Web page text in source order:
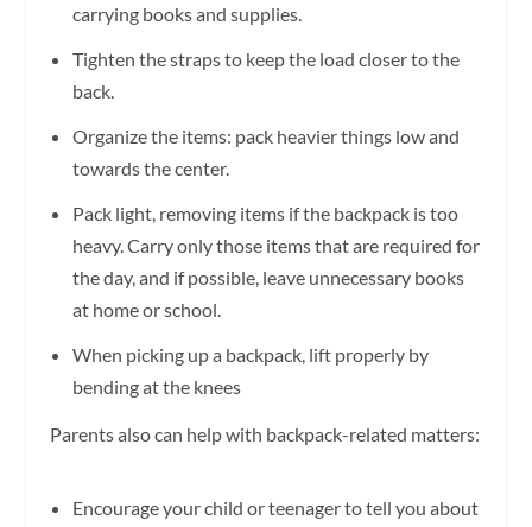
carrying books and supplies.
Tighten the straps to keep the load closer to the
back.
Organize the items: pack heavier things low and
towards the center.
Pack light, removing items if the backpack is too
heavy. Carry only those items that are required for
the day, and if possible, leave unnecessary books
at home or school.
When picking up a backpack, lift properly by
bending at the knees
Parents also can help with backpack-related matters:
Encourage your child or teenager to tell you about